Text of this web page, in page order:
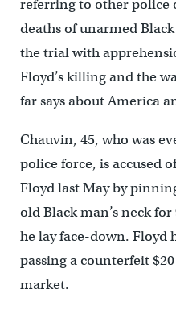
referring to other police
deaths of unarmed
the trial with
Floyd’s killing and the
far says about America
Chauvin, 45, who was
police force, is accused
Floyd last May by
old Black man’s neck
he lay face-down. Floyd
passing a counterfeit
market.